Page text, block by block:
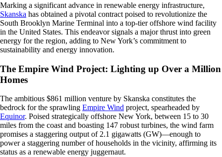
Marking a significant advance in renewable energy infrastructure,
Skanska has obtained a pivotal contract poised to revolutionize the
South Brooklyn Marine Terminal into a top-tier offshore wind facility
in the United States. This endeavor signals a major thrust into green
energy for the region, adding to New York’s commitment to
sustainability and energy innovation.
The Empire Wind Project: Lighting up Over a Million
Homes
The ambitious $861 million venture by Skanska constitutes the
bedrock for the sprawling Empire Wind project, spearheaded by
Equinor. Poised strategically offshore New York, between 15 to 30
miles from the coast and boasting 147 robust turbines, the wind farm
promises a staggering output of 2.1 gigawatts (GW)—enough to
power a staggering number of households in the vicinity, affirming its
status as a renewable energy juggernaut.